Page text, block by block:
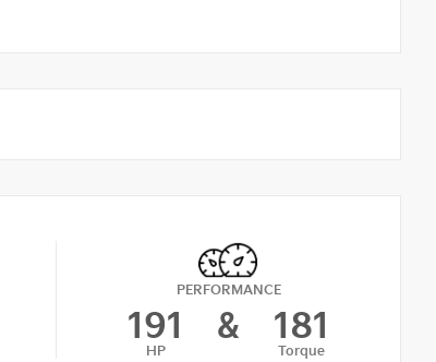
PERFORMANCE
191
HP
& 181
Torque